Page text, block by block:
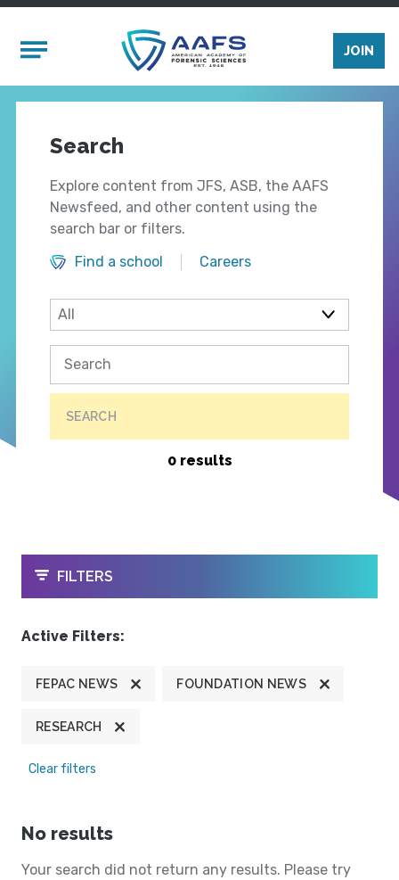
Mobile Menu
JOIN
Search
Explore content from JFS, ASB, the AAFS
Newsfeed, and other content using the
search bar or filters.
Find a school
Careers
SEARCH
0 results
OPEN
FILTERS
Active Filters:
FEPAC NEWS FOUNDATION NEWS
RESEARCH
Clear filters
No results
Your search did not return any results. Please try